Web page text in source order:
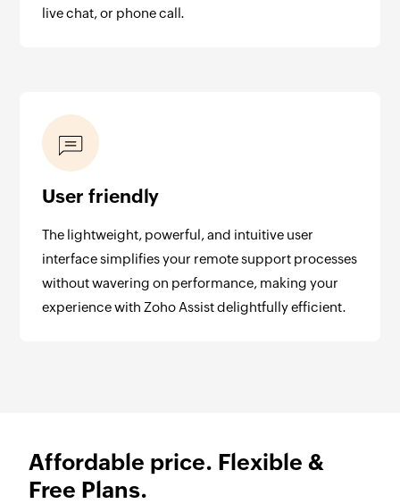
live chat, or phone call.
User friendly
The lightweight, powerful, and intuitive user
interface simplifies your remote support processes
without wavering on performance, making your
experience with Zoho Assist delightfully efficient.
Affordable price. Flexible &
Free Plans.